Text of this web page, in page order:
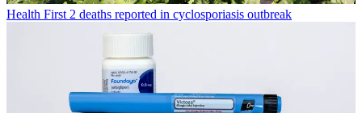
Health First 2 deaths reported in cyclosporiasis outbreak